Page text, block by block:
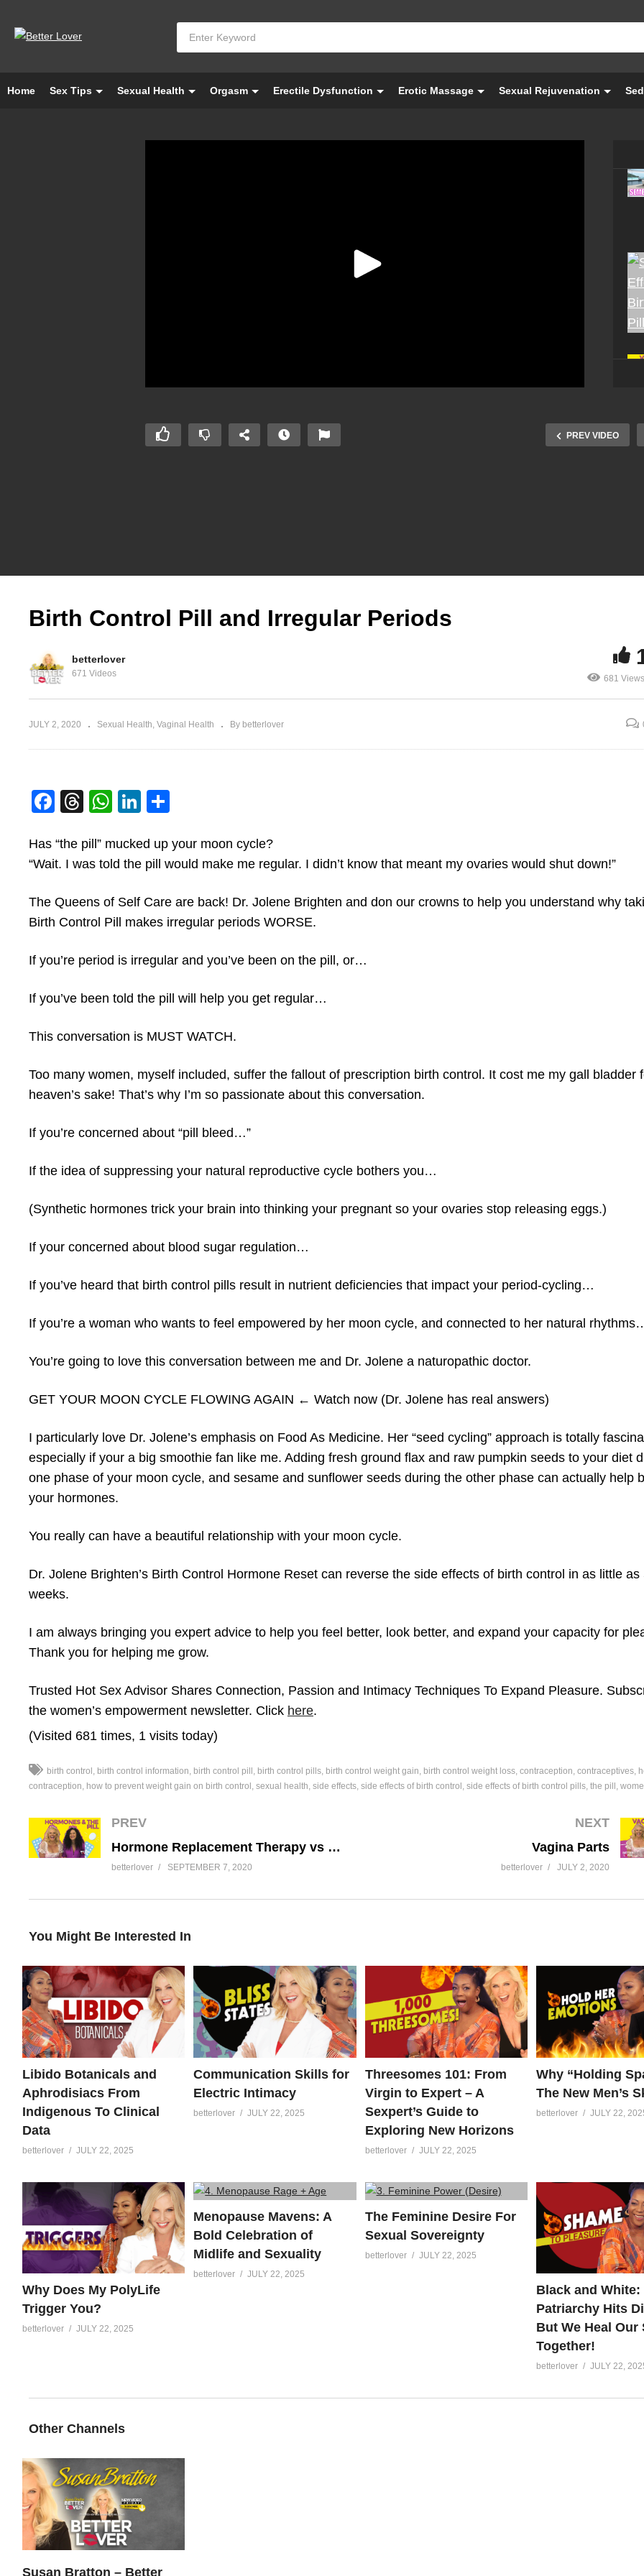
Home Sex Tips Sexual Health Orgasm Erectile Dysfunction Erotic Massage Sexual Rejuvenation
PREV VIDEO
Sex
Control
Birth Control Pill and Irregular Periods
betterlover
671 Videos
681 Views
JULY 2, 2020 Sexual Health Vaginal Health By betterlover
Facebook
Threads
WhatsApp
LinkedIn
Has “the pill” mucked up your moon cycle?
“Wait. I was told the pill would make me regular. I didn’t know that meant my ovaries would shut down!”
The Queens of Self Care are back! Dr. Jolene Brighten and don our crowns to help you understand why
Birth Control Pill makes irregular periods WORSE.
If you’re period is irregular and you’ve been on the pill, or…
If you’ve been told the pill will help you get regular…
This conversation is MUST WATCH.
Too many women, myself included, suffer the fallout of prescription birth control. It cost me my gall bladder
heaven’s sake! That’s why I’m so passionate about this conversation.
If you’re concerned about “pill bleed…”
If the idea of suppressing your natural reproductive cycle bothers you…
(Synthetic hormones trick your brain into thinking your pregnant so your ovaries stop releasing eggs.)
If your concerned about blood sugar regulation…
If you’ve heard that birth control pills result in nutrient deficiencies that impact your period-cycling…
If you’re a woman who wants to feel empowered by her moon cycle, and connected to her natural
You’re going to love this conversation between me and Dr. Jolene a naturopathic doctor.
GET YOUR MOON CYCLE FLOWING AGAIN ← Watch now (Dr. Jolene has real answers)
I particularly love Dr. Jolene’s emphasis on Food As Medicine. Her “seed cycling” approach is totally
especially if your a big smoothie fan like me. Adding fresh ground flax and raw pumpkin seeds to your diet
one phase of your moon cycle, and sesame and sunflower seeds during the other phase can actually help
your hormones.
You really can have a beautiful relationship with your moon cycle.
Dr. Jolene Brighten’s Birth Control Hormone Reset can reverse the side effects of birth control in as little as
weeks.
I am always bringing you expert advice to help you feel better, look better, and expand your capacity for
Thank you for helping me grow.
Trusted Hot Sex Advisor Shares Connection, Passion and Intimacy Techniques To Expand Pleasure.
the women’s empowerment newsletter. Click here.
(Visited 681 times, 1 visits today)
birth control birth control information birth control pill birth control pills birth control weight gain birth control weight loss contraception contraceptives
contraception
how to prevent weight gain on birth control sexual health side effects side effects of birth control side effects of birth control pills the pill
PREV
Hormone Replacement Therapy vs Birth Control Pill
betterlover SEPTEMBER 7, 2020
NEXT
Vagina Parts
betterlover JULY 2, 2020
You Might Be Interested In
Libido Botanicals and
Aphrodisiacs From
Indigenous To Clinical
Data
betterlover JULY 22, 2025
Communication Skills for
Electric Intimacy
betterlover JULY 22, 2025
Threesomes 101: From
Virgin to Expert – A
Sexpert’s Guide to
Exploring New Horizons
betterlover JULY 22, 2025
Why “Holding
The New Men’s
betterlover JULY 22,
Why Does My PolyLife
Trigger You?
betterlover JULY 22, 2025
Menopause Mavens: A
Bold Celebration of
Midlife and Sexuality
betterlover JULY 22, 2025
The Feminine Desire For
Sexual Sovereignty
betterlover JULY 22, 2025
Black and White:
Patriarchy Hits
But We Heal Our
Together!
betterlover JULY 22,
Other Channels
Susan Bratton – Better